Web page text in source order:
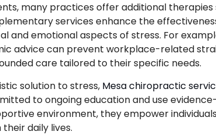
many practices offer additional
services enhance the
and emotional aspects of stress. For
advice can prevent workplace-related
care tailored to their specific needs.
solution to stress, Mesa chiropractic
to ongoing education and use
environment, they empower
daily lives.